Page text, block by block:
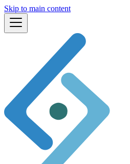
Skip to main content